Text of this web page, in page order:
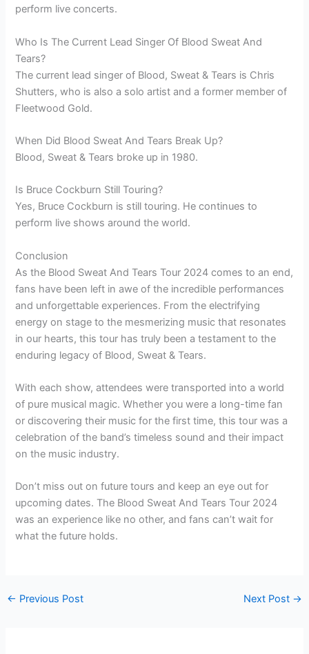
perform live concerts.
Who Is The Current Lead Singer Of Blood Sweat And
Tears?
The current lead singer of Blood, Sweat & Tears is Chris
Shutters, who is also a solo artist and a former member of
Fleetwood Gold.
When Did Blood Sweat And Tears Break Up?
Blood, Sweat & Tears broke up in 1980.
Is Bruce Cockburn Still Touring?
Yes, Bruce Cockburn is still touring. He continues to
perform live shows around the world.
Conclusion
As the Blood Sweat And Tears Tour 2024 comes to an end,
fans have been left in awe of the incredible performances
and unforgettable experiences. From the electrifying
energy on stage to the mesmerizing music that resonates
in our hearts, this tour has truly been a testament to the
enduring legacy of Blood, Sweat & Tears.
With each show, attendees were transported into a world
of pure musical magic. Whether you were a long-time fan
or discovering their music for the first time, this tour was a
celebration of the band’s timeless sound and their impact
on the music industry.
Don’t miss out on future tours and keep an eye out for
upcoming dates. The Blood Sweat And Tears Tour 2024
was an experience like no other, and fans can’t wait for
what the future holds.
← Previous Post Next Post →